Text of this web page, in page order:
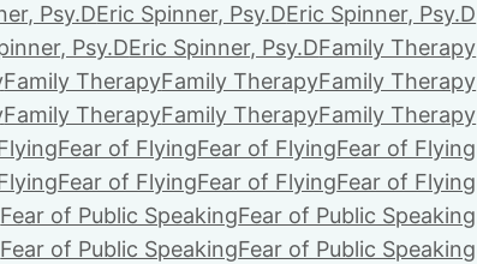
Psy.DEric Spinner, Psy.DEric Spinner, Psy.D
Psy.DEric Spinner, Psy.DFamily Therapy
Family TherapyFamily TherapyFamily Therapy
Family TherapyFamily TherapyFamily Therapy
Fear of FlyingFear of FlyingFear of Flying
Fear of FlyingFear of FlyingFear of Flying
Fear of Public SpeakingFear of Public Speaking
Fear of Public SpeakingFear of Public Speaking